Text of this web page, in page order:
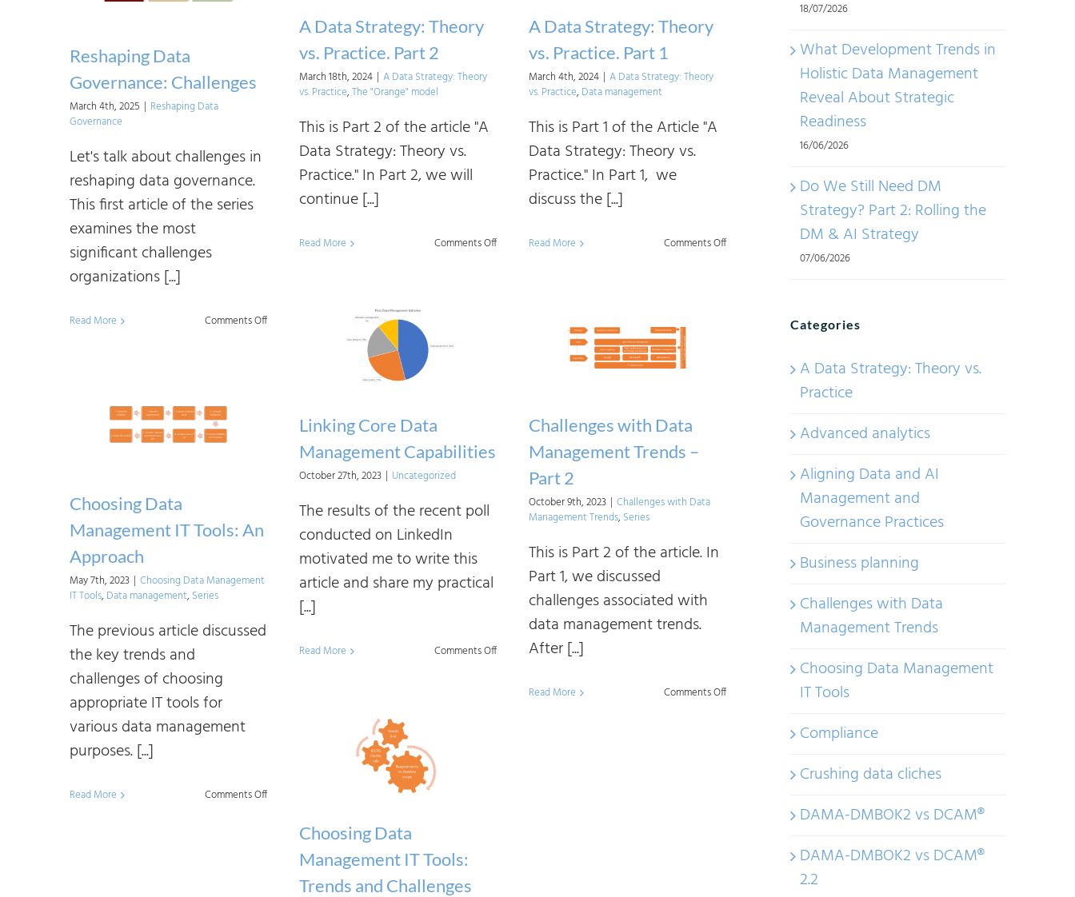
Reshaping Data
Governance: Challenges
March 4th, 2025 | Reshaping Data
Governance
Let's talk about challenges in
reshaping data governance.
This first article of the series
examines the most
significant challenges
organizations [...]
Read More Comments Offon
Challenges
A Data Strategy: Theory
vs. Practice. Part 2
March 18th, 2024 | A Data Strategy: Theory
vs. Practice,The "Orange" model
This is Part 2 of the article "A
Data Strategy: Theory vs.
Practice." In Part 2, we will
continue [...]
Read More Comments Offon
A Data Strategy: Theory
vs. Practice. Part 1
March 4th, 2024 | A Data Strategy: Theory
vs. Practice, Data management
This is Part 1 of the Article "A
Data Strategy: Theory vs.
Practice." In Part 1, we
discuss the [...]
Read More Comments Offon
Linking Core Data
Management Capabilities
October 27th, 2023 | Uncategorized
The results of the recent poll
conducted on LinkedIn
motivated me to write this
article and share my practical
[...]
Read More Comments Offon
Challenges with Data
Management Trends –
Part 2
October 9th, 2023 | Challenges with Data
Management Trends, Series
This is Part 2 of the article. In
Part 1, we discussed
challenges associated with
data management trends.
After [...]
Read More Comments Offon
Choosing Data
Management IT Tools: An
Approach
May 7th, 2023 | Choosing Data Management
IT Tools, Data management, Series
The previous article discussed
the key trends and
challenges of choosing
appropriate IT tools for
various data management
purposes. [...]
Read More Comments Offon
Management
Choosing Data
Management IT Tools:
Trends and Challenges
18/07/2026
What Development Trends in
Holistic Data Management
Reveal About Strategic
Readiness
16/06/2026
Do We Still Need DM
Strategy? Part 2: Rolling the
DM & AI Strategy
07/06/2026
Categories
A Data Strategy: Theory vs.
Practice
Advanced analytics
Aligning Data and AI
Management and
Governance Practices
Business planning
Challenges with Data
Management Trends
Choosing Data Management
IT Tools
Compliance
Crushing data cliches
DAMA-DMBOK2 vs DCAM®
DAMA-DMBOK2 vs DCAM®
2.2